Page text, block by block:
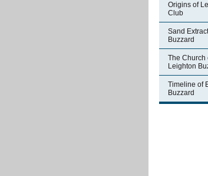
Origins of
Club
Sand
Buzzard
The Church
Leighton
Timeline of
Buzzard